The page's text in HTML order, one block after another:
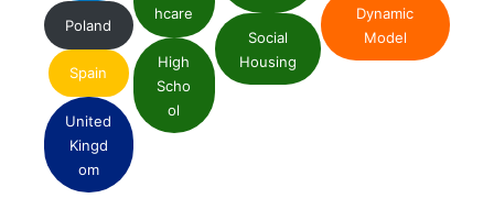
Poland
Spain
United
Kingd
om
hcare
High
Scho
ol
Social
Housing
Dynamic
Model